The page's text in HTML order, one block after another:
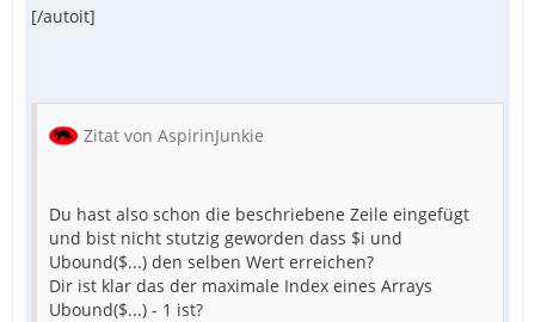
[/autoit]
Zitat von AspirinJunkie
Du hast also schon die beschriebene Zeile eingefügt
und bist nicht stutzig geworden dass $i und
Ubound($...) den selben Wert erreichen?
Dir ist klar das der maximale Index eines Arrays
Ubound($...) - 1 ist?